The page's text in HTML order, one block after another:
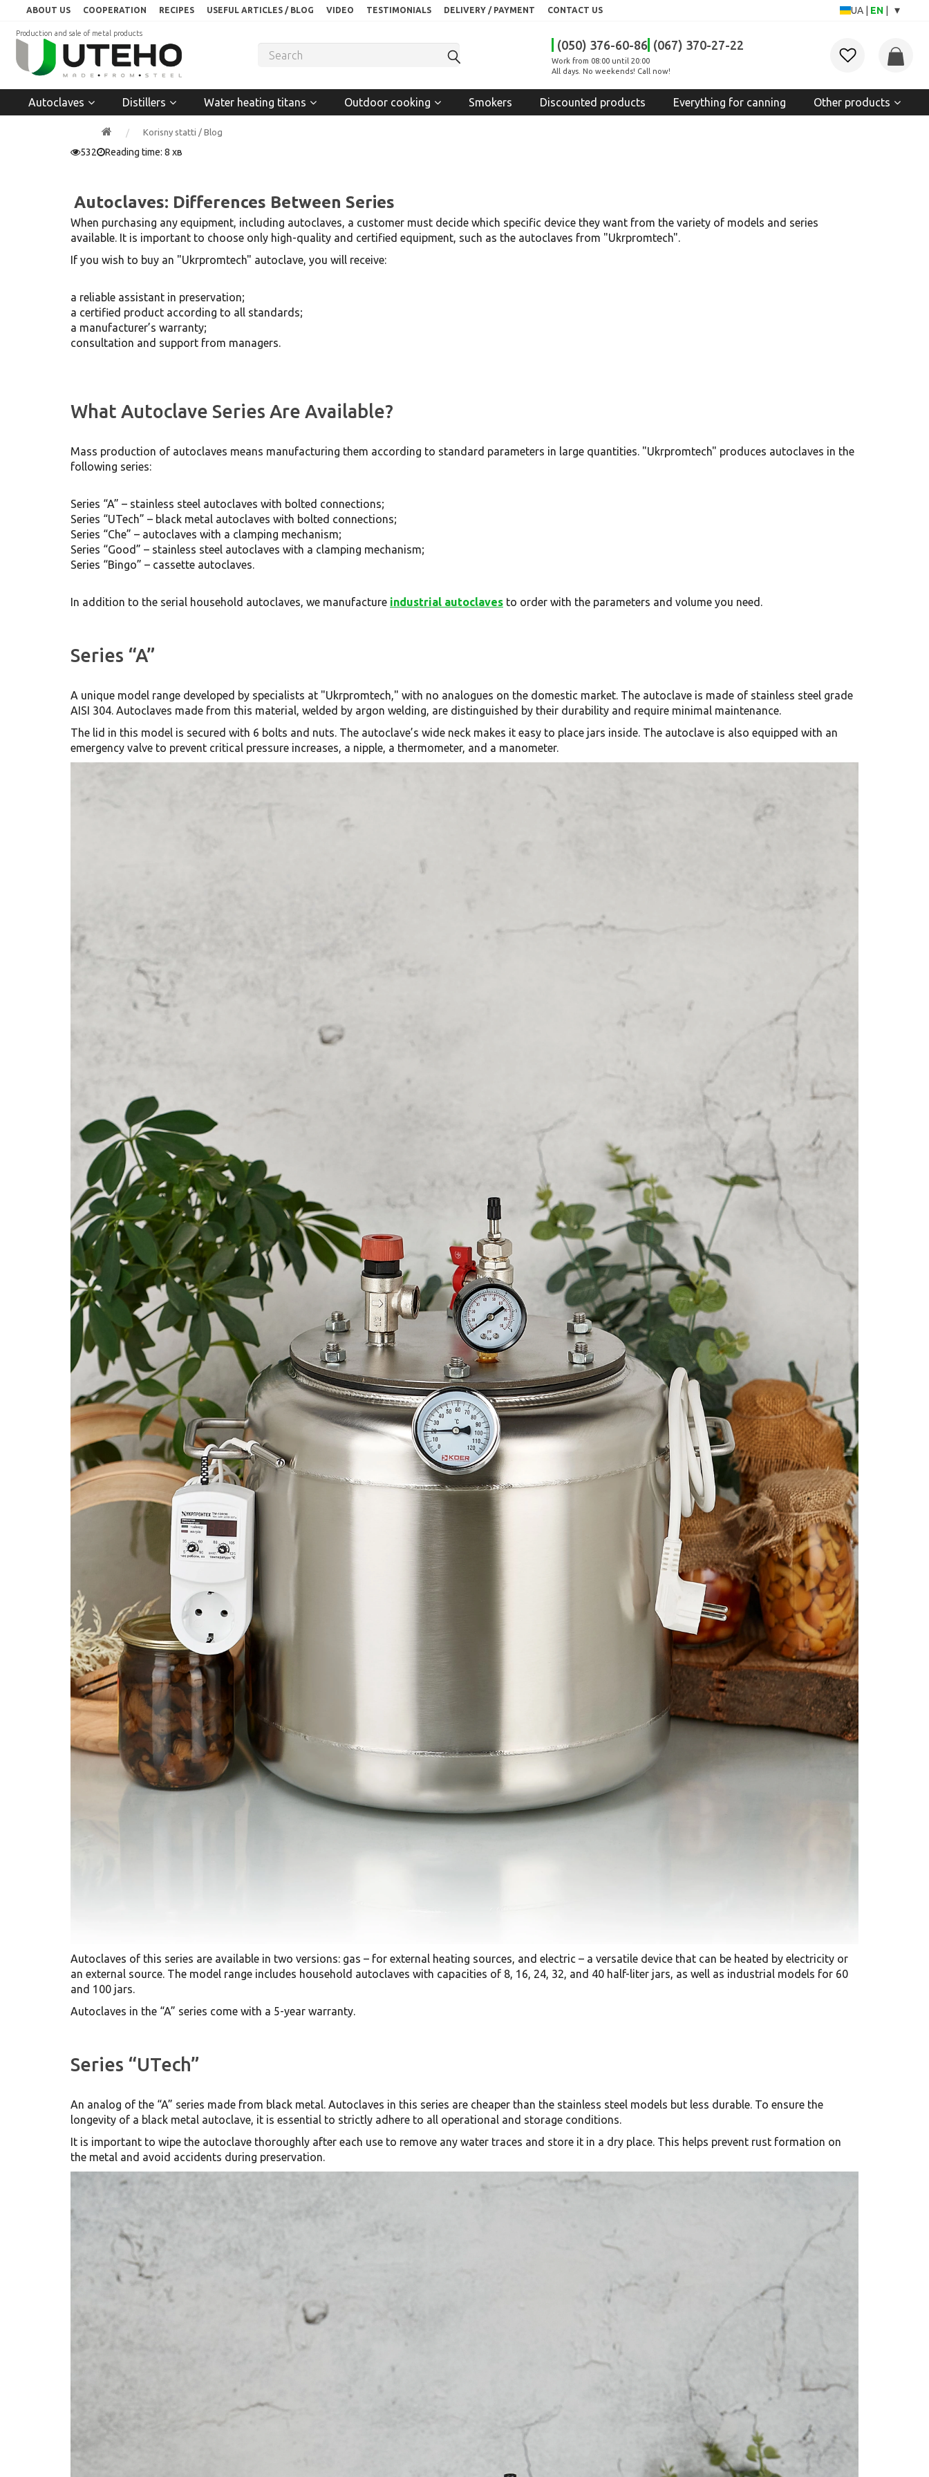
ABOUT US COOPERATION RECIPES USEFUL ARTICLES / BLOG VIDEO TESTIMONIALS DELIVERY / PAYMENT CONTACT US UA EN ▾
Production and sale of metal products
(050) 376-60-86 (067) 370-27-22
Work from 08:00 until 20:00
All days. No weekends! Call now!
Autoclaves Distillers Water heating titans Outdoor cooking Smokers Discounted products Everything for canning Other products
Korisny statti / Blog
532 Reading time: 8 хв
Autoclaves: Differences Between Series
When purchasing any equipment, including autoclaves, a customer must decide which specific device they want from the variety of models and series
available. It is important to choose only high-quality and certified equipment, such as the autoclaves from "Ukrpromtech".
If you wish to buy an "Ukrpromtech" autoclave, you will receive:
a reliable assistant in preservation;
a certified product according to all standards;
a manufacturer’s warranty;
consultation and support from managers.
What Autoclave Series Are Available?
Mass production of autoclaves means manufacturing them according to standard parameters in large quantities. "Ukrpromtech" produces autoclaves in the
following series:
Series “A” – stainless steel autoclaves with bolted connections;
Series “UTech” – black metal autoclaves with bolted connections;
Series “Che” – autoclaves with a clamping mechanism;
Series “Good” – stainless steel autoclaves with a clamping mechanism;
Series “Bingo” – cassette autoclaves.
In addition to the serial household autoclaves, we manufacture industrial autoclaves to order with the parameters and volume you need.
Series “A”
A unique model range developed by specialists at "Ukrpromtech," with no analogues on the domestic market. The autoclave is made of stainless steel grade
AISI 304. Autoclaves made from this material, welded by argon welding, are distinguished by their durability and require minimal maintenance.
The lid in this model is secured with 6 bolts and nuts. The autoclave’s wide neck makes it easy to place jars inside. The autoclave is also equipped with an
emergency valve to prevent critical pressure increases, a nipple, a thermometer, and a manometer.
Autoclaves of this series are available in two versions: gas – for external heating sources, and electric – a versatile device that can be heated by electricity or
an external source. The model range includes household autoclaves with capacities of 8, 16, 24, 32, and 40 half-liter jars, as well as industrial models for 60
and 100 jars.
Autoclaves in the “A” series come with a 5-year warranty.
Series “UTech”
An analog of the “A” series made from black metal. Autoclaves in this series are cheaper than the stainless steel models but less durable. To ensure the
longevity of a black metal autoclave, it is essential to strictly adhere to all operational and storage conditions.
It is important to wipe the autoclave thoroughly after each use to remove any water traces and store it in a dry place. This helps prevent rust formation on
the metal and avoid accidents during preservation.